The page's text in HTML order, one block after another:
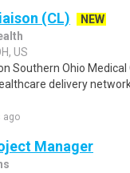
(CL)
NEW
US
Southern Ohio
delivery
ago
Manager